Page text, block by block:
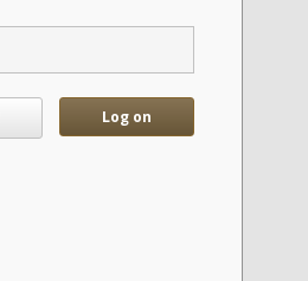
Log on